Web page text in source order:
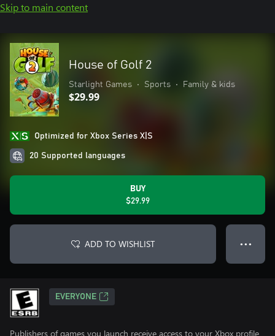
Skip to main content
House of Golf 2
Starlight Games • Sports • Family & kids
$29.99
Optimized for Xbox Series X|S
20 Supported languages
BUY
$29.99
ADD TO WISHLIST ● ● ●
EVERYONE
Publishers of games you launch receive access to your Xbox profile